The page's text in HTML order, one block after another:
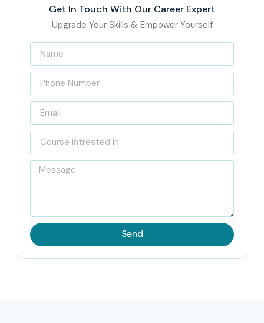
Get In Touch With Our Career Expert
Upgrade Your Skills & Empower Yourself
Send